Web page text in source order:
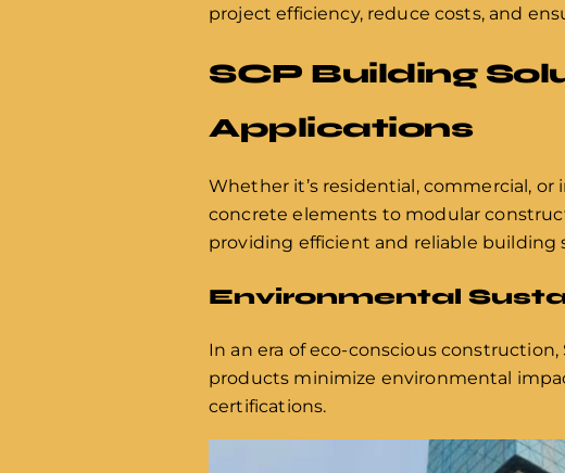
project efficiency, reduce costs, and
SCP Building
Applications
Whether it’s residential, commercial, or
concrete elements to modular
providing efficient and reliable building
Environmental
In an era of eco-conscious
products minimize environmental
certifications.